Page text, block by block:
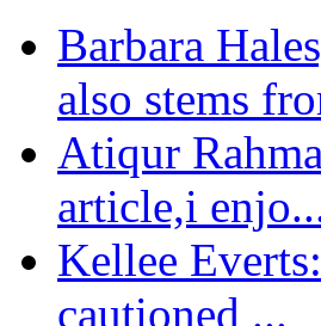
Barbara
also stems
Atiqur
article,i
Kellee
cautioned ...